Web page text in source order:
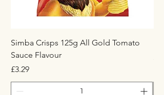
Simba Crisps 125g All Gold Tomato
Sauce Flavour
Price
£3.29